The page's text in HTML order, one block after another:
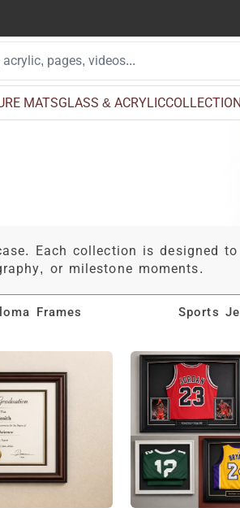
MATSGLASS & ACRYLIC
Each collection is
or milestone moments.
Frames Sports